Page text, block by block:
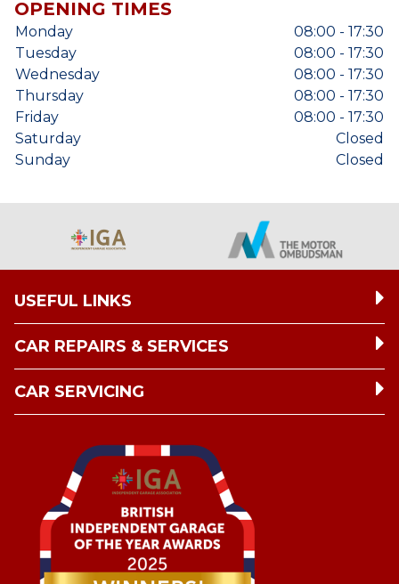
OPENING TIMES
Monday
08:00 - 17:30
Tuesday
08:00 - 17:30
Wednesday
08:00 - 17:30
Thursday
08:00 - 17:30
Friday
08:00 - 17:30
Saturday
Closed
Sunday
Closed
USEFUL LINKS
CAR REPAIRS & SERVICES
CAR SERVICING